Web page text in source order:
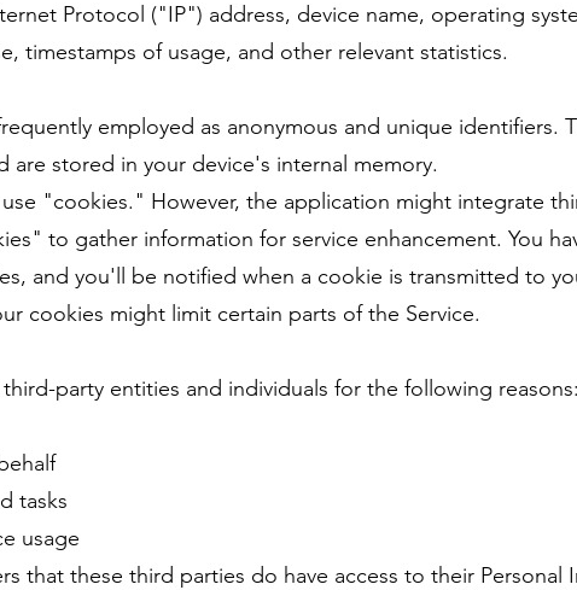
Protocol ("IP") address, device name, operating
timestamps of usage, and other relevant statistics.
employed as anonymous and unique identifiers.
are stored in your device's internal memory.
"cookies." However, the application might integrate
to gather information for service enhancement. You
and you'll be notified when a cookie is transmitted to
cookies might limit certain parts of the Service.
party entities and individuals for the following reasons:
tasks
usage
that these third parties do have access to their Personal